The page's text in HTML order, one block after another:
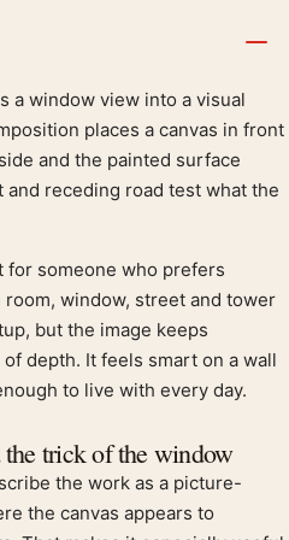
a window view into a visual
places a canvas in front
and the painted surface
receding road test what the
someone who prefers
window, street and tower
but the image keeps
depth. It feels smart on a wall
to live with every day.
trick of the window
the work as a picture-
the canvas appears to